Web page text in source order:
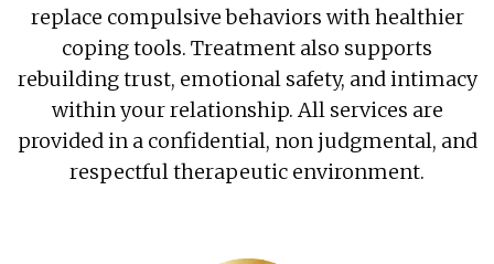
replace compulsive behaviors with healthier
coping tools. Treatment also supports
rebuilding trust, emotional safety, and intimacy
within your relationship. All services are
provided in a confidential, non judgmental, and
respectful therapeutic environment.